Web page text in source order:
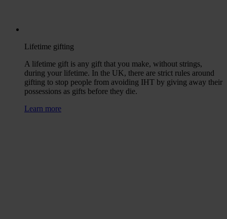
Lifetime gifting
A lifetime gift is any gift that you make, without strings,
during your lifetime. In the UK, there are strict rules around
gifting to stop people from avoiding IHT by giving away their
possessions as gifts before they die.
Learn more